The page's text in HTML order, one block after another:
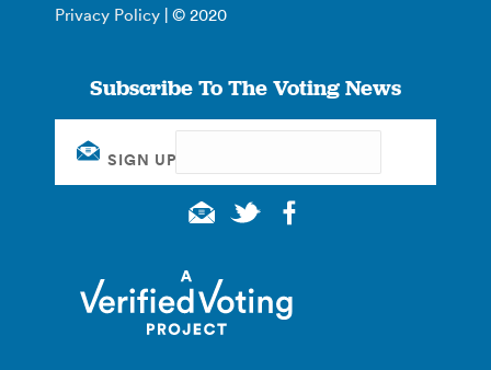
Privacy Policy | © 2020
Subscribe To The Voting News